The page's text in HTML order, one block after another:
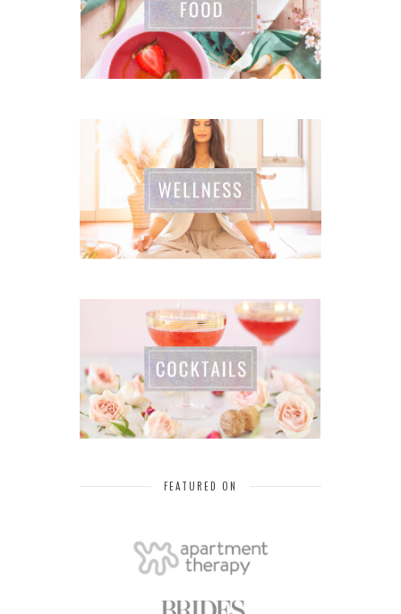
FEATURED ON